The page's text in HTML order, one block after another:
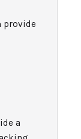
provide
a